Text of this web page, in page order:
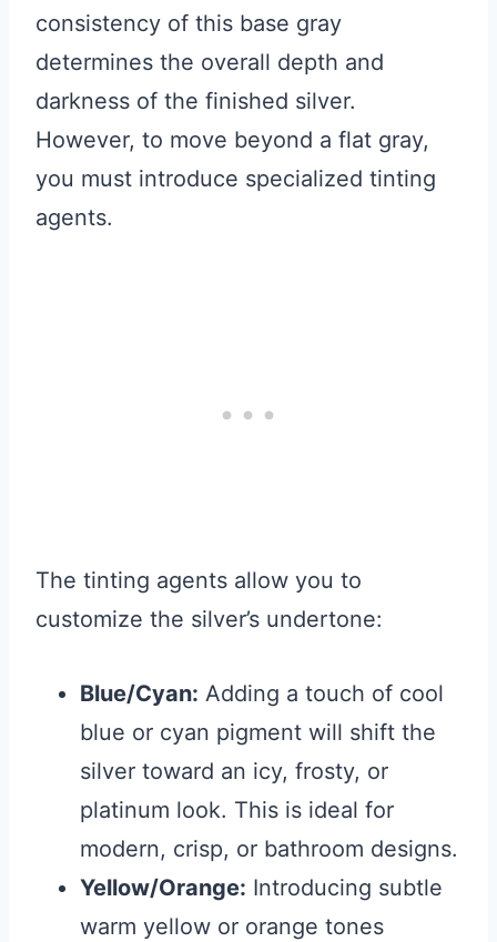
consistency of this base gray
determines the overall depth and
darkness of the finished silver.
However, to move beyond a flat gray,
you must introduce specialized tinting
agents.
The tinting agents allow you to
customize the silver’s undertone:
Blue/Cyan: Adding a touch of cool
blue or cyan pigment will shift the
silver toward an icy, frosty, or
platinum look. This is ideal for
modern, crisp, or bathroom designs.
Yellow/Orange: Introducing subtle
warm yellow or orange tones